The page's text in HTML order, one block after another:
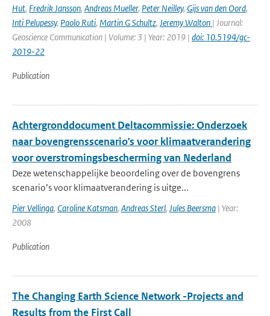
Hut, Fredrik Jansson, Andreas Mueller, Peter Neilley, Gijs van den Oord,
Inti Pelupessy, Paolo Ruti, Martin G Schultz, Jeremy Walton | Journal:
Geoscience Communication | Volume: 3 | Year: 2019 | doi: 10.5194/gc-
2019-22
Publication
Achtergronddocument Deltacommissie: Onderzoek
naar bovengrensscenario's voor klimaatverandering
voor overstromingsbescherming van Nederland
Deze wetenschappelijke beoordeling over de bovengrens
scenario’s voor klimaatverandering is uitge...
Pier Vellinga, Caroline Katsman, Andreas Sterl, Jules Beersma | Year:
2008
Publication
The Changing Earth Science Network -Projects and
Results from the First Call